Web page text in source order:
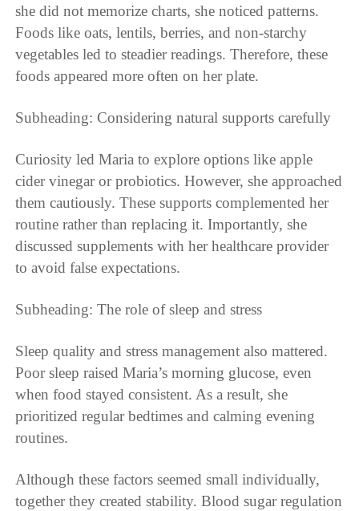
she did not memorize charts, she noticed patterns.
Foods like oats, lentils, berries, and non-starchy
vegetables led to steadier readings. Therefore, these
foods appeared more often on her plate.
Subheading: Considering natural supports carefully
Curiosity led Maria to explore options like apple
cider vinegar or probiotics. However, she approached
them cautiously. These supports complemented her
routine rather than replacing it. Importantly, she
discussed supplements with her healthcare provider
to avoid false expectations.
Subheading: The role of sleep and stress
Sleep quality and stress management also mattered.
Poor sleep raised Maria’s morning glucose, even
when food stayed consistent. As a result, she
prioritized regular bedtimes and calming evening
routines.
Although these factors seemed small individually,
together they created stability. Blood sugar regulation